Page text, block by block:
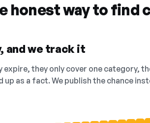
honest way to find
and we track it
they only cover one category,
up as a fact. We publish the chance